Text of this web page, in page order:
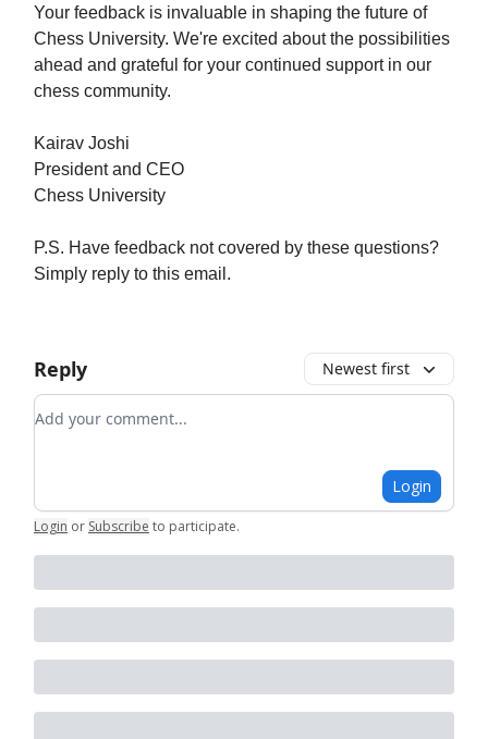
Your feedback is invaluable in shaping the future of
Chess University. We're excited about the possibilities
ahead and grateful for your continued support in our
chess community.
Kairav Joshi
President and CEO
Chess University
P.S. Have feedback not covered by these questions?
Simply reply to this email.
Reply Newest first
Add your comment
Login
Login or Subscribe to participate.